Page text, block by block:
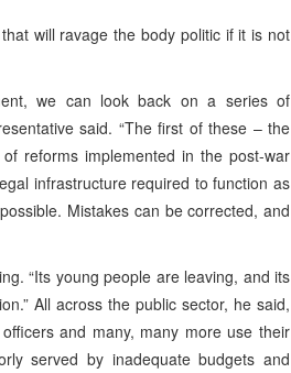
will ravage the body politic if it is not
we can look back on a series of
said. “The first of these – the
reforms implemented in the post-war
infrastructure required to function as
Mistakes can be corrected, and
“Its young people are leaving, and its
All across the public sector, he said,
and many, many more use their
served by inadequate budgets and